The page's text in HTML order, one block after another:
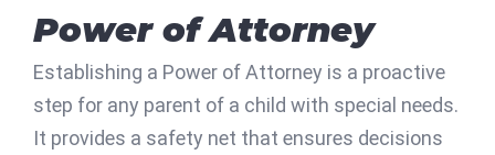
Power of Attorney
Establishing a Power of Attorney is a proactive
step for any parent of a child with special needs.
It provides a safety net that ensures decisions